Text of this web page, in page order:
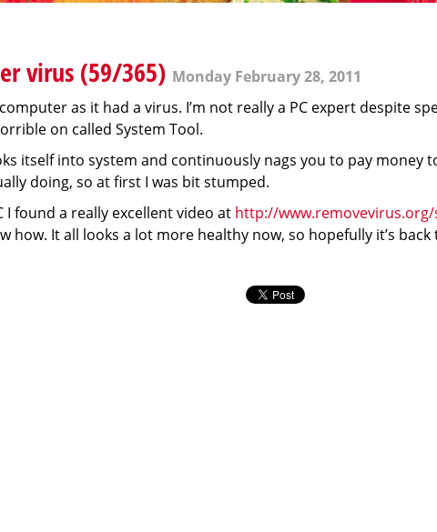
virus (59/365) Monday February 28, 2011
as it had a virus. I’m not really a PC expert despite
on called System Tool.
itself into system and continuously nags you to pay
doing, so at first I was bit stumped.
found a really excellent video at http://www.removevirus.org/
how. It all looks a lot more healthy now, so hopefully it’s back